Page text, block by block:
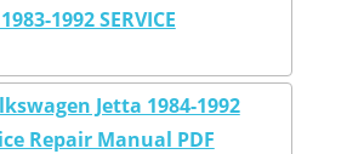
1992 SERVICE
Jetta 1984-1992
Repair Manual PDF